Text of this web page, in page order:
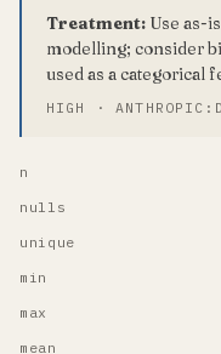
Treatment: Use as-
modelling; consider
used as a categorical
HIGH ·
n
nulls
unique
min
max
mean